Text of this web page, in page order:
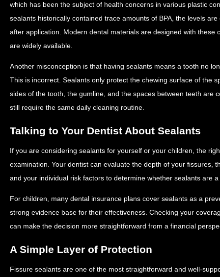
which has been the subject of health concerns in various plastic
sealants historically contained trace amounts of BPA, the levels
after application. Modern dental materials are designed with these
are widely available.
Another misconception is that having sealants means a tooth no
This is incorrect. Sealants only protect the chewing surface of the
sides of the tooth, the gumline, and the spaces between teeth are
still require the same daily cleaning routine.
Talking to Your Dentist About Sealants
If you are considering sealants for yourself or your children, the
examination. Your dentist can evaluate the depth of your fissures,
and your individual risk factors to determine whether sealants are
For children, many dental insurance plans cover sealants as a
strong evidence base for their effectiveness. Checking your
can make the decision more straightforward from a financial
A Simple Layer of Protection
Fissure sealants are one of the most straightforward and well-